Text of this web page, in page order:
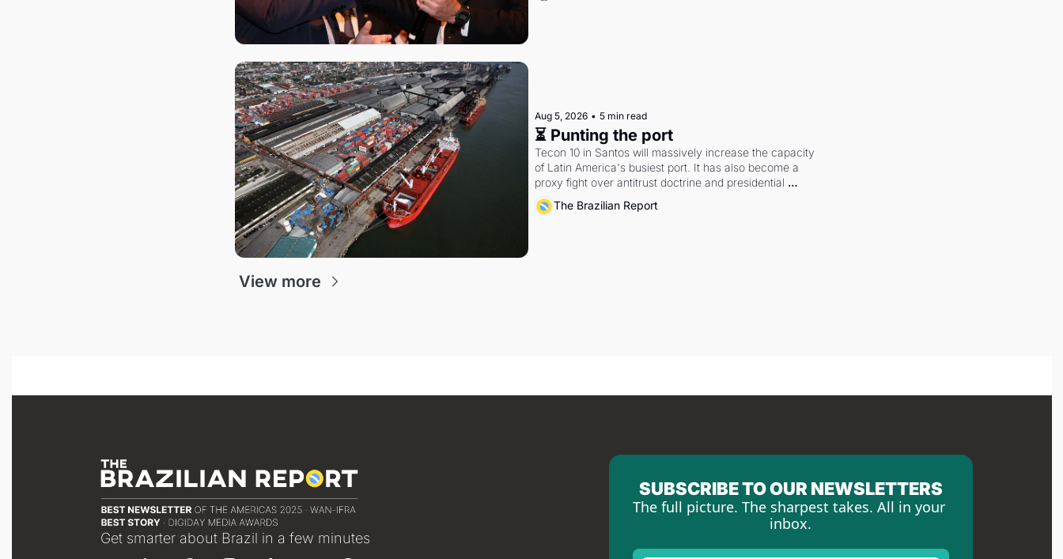
Aug 5, 2026 • 5 min read
⏳ Punting the port
Tecon 10 in Santos will massively increase the capacity
of Latin America's busiest port. It has also become a
proxy fight over antitrust doctrine and presidential
authority.
The Brazilian Report
View more
Get smarter about Brazil in a few minutes
SUBSCRIBE TO OUR NEWSLETTERS
The full picture. The sharpest takes. All in your
inbox.